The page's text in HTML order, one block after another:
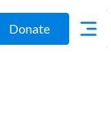
Donate